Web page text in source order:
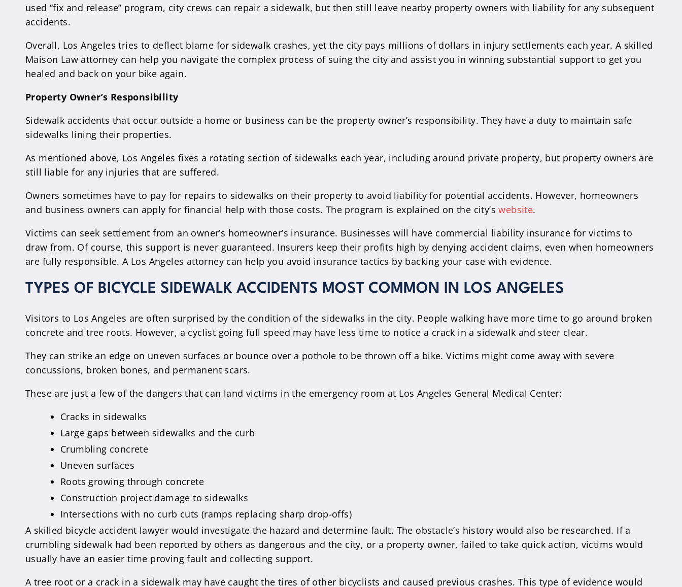
used “fix and release” program, city crews can repair a sidewalk, but then still leave nearby property owners with liability for any subsequent
accidents.
Overall, Los Angeles tries to deflect blame for sidewalk crashes, yet the city pays millions of dollars in injury settlements each year. A skilled
Maison Law attorney can help you navigate the complex process of suing the city and assist you in winning substantial support to get you
healed and back on your bike again.
Property Owner’s Responsibility
Sidewalk accidents that occur outside a home or business can be the property owner’s responsibility. They have a duty to maintain safe
sidewalks lining their properties.
As mentioned above, Los Angeles fixes a rotating section of sidewalks each year, including around private property, but property owners are
still liable for any injuries that are suffered.
Owners sometimes have to pay for repairs to sidewalks on their property to avoid liability for potential accidents. However, homeowners
and business owners can apply for financial help with those costs. The program is explained on the city’swebsite.
Victims can seek settlement from an owner’s homeowner’s insurance. Businesses will have commercial liability insurance for victims to
draw from. Of course, this support is never guaranteed. Insurers keep their profits high by denying accident claims, even when homeowners
are fully responsible. A Los Angeles attorney can help you avoid insurance tactics by backing your case with evidence.
TYPES OF BICYCLE SIDEWALK ACCIDENTS MOST COMMON IN LOS ANGELES
Visitors to Los Angeles are often surprised by the condition of the sidewalks in the city. People walking have more time to go around broken
concrete and tree roots. However, a cyclist going full speed may have less time to notice a crack in a sidewalk and steer clear.
They can strike an edge on uneven surfaces or bounce over a pothole to be thrown off a bike. Victims might come away with severe
concussions, broken bones, and permanent scars.
These are just a few of the dangers that can land victims in the emergency room at Los Angeles General Medical Center:
Cracks in sidewalks
Large gaps between sidewalks and the curb
Crumbling concrete
Uneven surfaces
Roots growing through concrete
Construction project damage to sidewalks
Intersections with no curb cuts (ramps replacing sharp drop-offs)
A skilled bicycle accident lawyer would investigate the hazard and determine fault. The obstacle’s history would also be researched. If a
crumbling sidewalk had been reported by others as dangerous and the city, or a property owner, failed to take quick action, victims would
usually have an easier time proving fault and collecting support.
A tree root or a crack in a sidewalk may have caught the tires of other bicyclists and caused previous crashes. This type of evidence would